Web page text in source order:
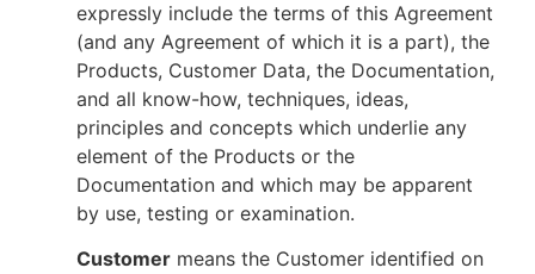
expressly include the terms of this Agreement
(and any Agreement of which it is a part), the
Products, Customer Data, the Documentation,
and all know-how, techniques, ideas,
principles and concepts which underlie any
element of the Products or the
Documentation and which may be apparent
by use, testing or examination.
Customer means the Customer identified on